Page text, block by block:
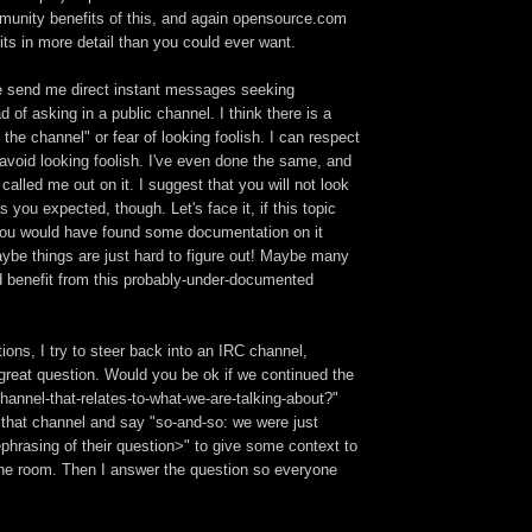
benefits of this, and again opensource.com
in more detail than you could ever want.
send me direct instant messages seeking
of asking in a public channel. I think there is a
channel" or fear of looking foolish. I can respect
looking foolish. I've even done the same, and
me out on it. I suggest that you will not look
you expected, though. Let's face it, if this topic
would have found some documentation on it
things are just hard to figure out! Maybe many
benefit from this probably-under-documented
I try to steer back into an IRC channel,
question. Would you be ok if we continued the
that-relates-to-what-we-are-talking-about?"
channel and say "so-and-so: we were just
of their question>" to give some context to
room. Then I answer the question so everyone